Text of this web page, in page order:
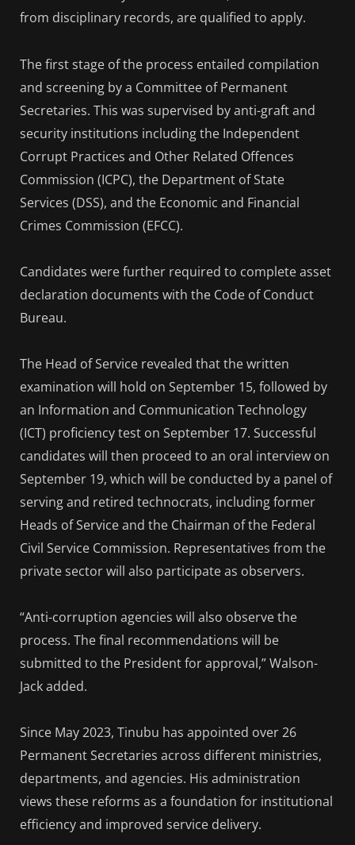
from disciplinary records, are qualified to apply.
The first stage of the process entailed compilation
and screening by a Committee of Permanent
Secretaries. This was supervised by anti-graft and
security institutions including the Independent
Corrupt Practices and Other Related Offences
Commission (ICPC), the Department of State
Services (DSS), and the Economic and Financial
Crimes Commission (EFCC).
Candidates were further required to complete asset
declaration documents with the Code of Conduct
Bureau.
The Head of Service revealed that the written
examination will hold on September 15, followed by
an Information and Communication Technology
(ICT) proficiency test on September 17. Successful
candidates will then proceed to an oral interview on
September 19, which will be conducted by a panel of
serving and retired technocrats, including former
Heads of Service and the Chairman of the Federal
Civil Service Commission. Representatives from the
private sector will also participate as observers.
“Anti-corruption agencies will also observe the
process. The final recommendations will be
submitted to the President for approval,” Walson-
Jack added.
Since May 2023, Tinubu has appointed over 26
Permanent Secretaries across different ministries,
departments, and agencies. His administration
views these reforms as a foundation for institutional
efficiency and improved service delivery.